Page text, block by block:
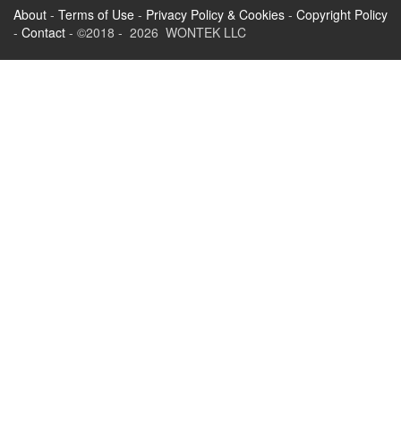
About - Terms of Use - Privacy Policy & Cookies - Copyright Policy
- Contact - ©2018 - 2026 WONTEK LLC